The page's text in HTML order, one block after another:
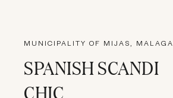
MUNICIPALITY OF MIJAS, MALAGA
SPANISH SCANDI
CHIC